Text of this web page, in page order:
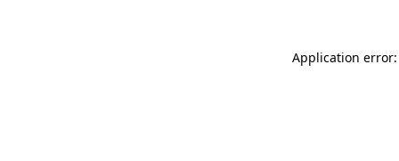
Application